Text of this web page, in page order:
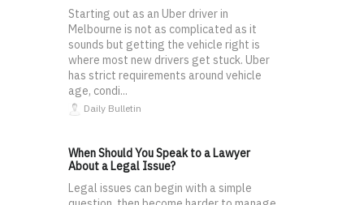
Starting out as an Uber driver in
Melbourne is not as complicated as it
sounds but getting the vehicle right is
where most new drivers get stuck. Uber
has strict requirements around vehicle
age, condi...
Daily Bulletin
When Should You Speak to a Lawyer
About a Legal Issue?
Legal issues can begin with a simple